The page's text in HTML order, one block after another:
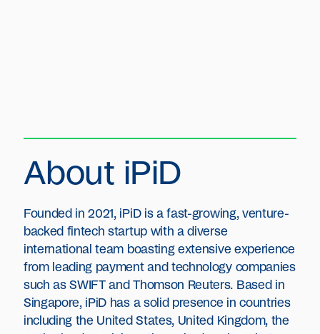
About iPiD
Founded in 2021, iPiD is a fast-growing, venture-
backed fintech startup with a diverse
international team boasting extensive experience
from leading payment and technology companies
such as SWIFT and Thomson Reuters. Based in
Singapore, iPiD has a solid presence in countries
including the United States, United Kingdom, the